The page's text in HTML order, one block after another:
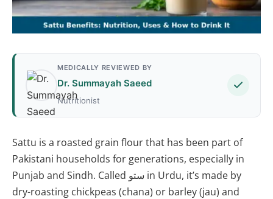
MEDICALLY REVIEWED BY
Dr. Summayah Saeed
Nutritionist
Sattu is a roasted grain flour that has been part of
Pakistani households for generations, especially in
Punjab and Sindh. Called ستو in Urdu, it’s made by
dry-roasting chickpeas (chana) or barley (jau) and